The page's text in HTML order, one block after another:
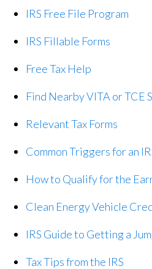
IRS Free File Program
IRS Fillable Forms
Free Tax Help
Find Nearby VITA or TCE
Relevant Tax Forms
Common Triggers for an
How to Qualify for the
Clean Energy Vehicle
IRS Guide to Getting a
Tax Tips from the IRS